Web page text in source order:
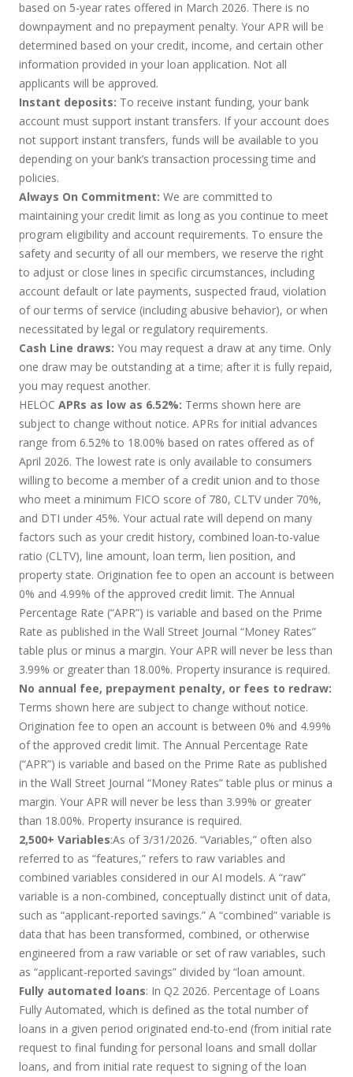
based on 5-year rates offered in March 2026. There is no
downpayment and no prepayment penalty. Your APR will be
determined based on your credit, income, and certain other
information provided in your loan application. Not all
applicants will be approved.
Instant deposits: To receive instant funding, your bank
account must support instant transfers. If your account does
not support instant transfers, funds will be available to you
depending on your bank’s transaction processing time and
policies.
Always On Commitment: We are committed to
maintaining your credit limit as long as you continue to meet
program eligibility and account requirements. To ensure the
safety and security of all our members, we reserve the right
to adjust or close lines in specific circumstances, including
account default or late payments, suspected fraud, violation
of our terms of service (including abusive behavior), or when
necessitated by legal or regulatory requirements.
Cash Line draws: You may request a draw at any time. Only
one draw may be outstanding at a time; after it is fully repaid,
you may request another.
HELOC APRs as low as 6.52%: Terms shown here are
subject to change without notice. APRs for initial advances
range from 6.52% to 18.00% based on rates offered as of
April 2026. The lowest rate is only available to consumers
willing to become a member of a credit union and to those
who meet a minimum FICO score of 780, CLTV under 70%,
and DTI under 45%. Your actual rate will depend on many
factors such as your credit history, combined loan-to-value
ratio (CLTV), line amount, loan term, lien position, and
property state. Origination fee to open an account is between
0% and 4.99% of the approved credit limit. The Annual
Percentage Rate (“APR”) is variable and based on the Prime
Rate as published in the Wall Street Journal “Money Rates”
table plus or minus a margin. Your APR will never be less than
3.99% or greater than 18.00%. Property insurance is required.
No annual fee, prepayment penalty, or fees to redraw:
Terms shown here are subject to change without notice.
Origination fee to open an account is between 0% and 4.99%
of the approved credit limit. The Annual Percentage Rate
(“APR”) is variable and based on the Prime Rate as published
in the Wall Street Journal “Money Rates” table plus or minus a
margin. Your APR will never be less than 3.99% or greater
than 18.00%. Property insurance is required.
2,500+ Variables:As of 3/31/2026. “Variables,” often also
referred to as “features,” refers to raw variables and
combined variables considered in our AI models. A “raw”
variable is a non-combined, conceptually distinct unit of data,
such as “applicant-reported savings.” A “combined” variable is
data that has been transformed, combined, or otherwise
engineered from a raw variable or set of raw variables, such
as “applicant-reported savings” divided by “loan amount.
Fully automated loans: In Q2 2026. Percentage of Loans
Fully Automated, which is defined as the total number of
loans in a given period originated end-to-end (from initial rate
request to final funding for personal loans and small dollar
loans, and from initial rate request to signing of the loan